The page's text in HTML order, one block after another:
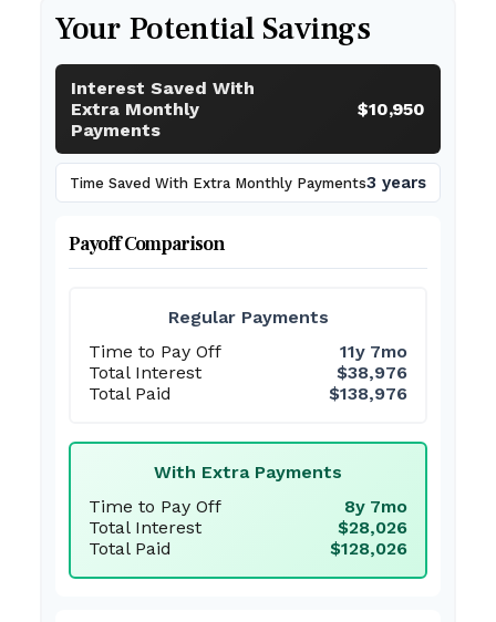
Your Potential Savings
Interest Saved With
Extra Monthly
Payments
$10,950
Time Saved With Extra Monthly Payments3 years
Payoff Comparison
Regular Payments
Time to Pay Off
11y 7mo
Total Interest
$38,976
Total Paid
$138,976
With Extra Payments
Time to Pay Off
8y 7mo
Total Interest
$28,026
Total Paid
$128,026